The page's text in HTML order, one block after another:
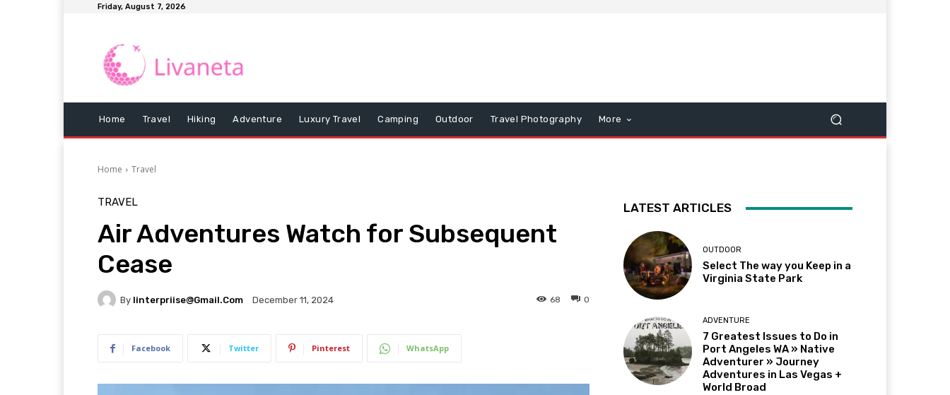
Friday, August 7, 2026
Home Travel Hiking Adventure Luxury Travel Camping Outdoor Travel Photography More
Home Travel
TRAVEL
Air Adventures Watch for Subsequent
Cease
By Iinterpriise@gmail.com December 11, 2024 0
68
Facebook Twitter Pinterest WhatsApp
LATEST ARTICLES
OUTDOOR
Select The way you Keep in a
Virginia State Park
ADVENTURE
7 Greatest Issues to Do in
Port Angeles WA » Native
Adventurer » Journey
Adventures in Las Vegas +
World Broad